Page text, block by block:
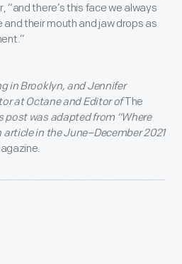
“and there’s this face we always
their mouth and jaw drops as
in Brooklyn, andJennifer
at Octane and Editor ofThe
post was adapted from “Where
article in theJune–December 2021